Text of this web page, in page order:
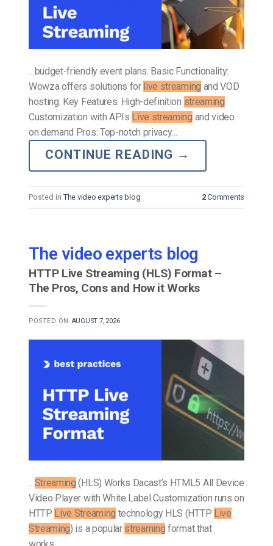
…budget-friendly event plans. Basic Functionality:
Wowza offers solutions for live streaming and VOD
hosting. Key Features: High-definition streaming
Customization with APIs Live streaming and video
on demand Pros: Top-notch privacy…
CONTINUE READING →
Posted in The video experts blog 2Comments
The video experts blog
HTTP Live Streaming (HLS) Format –
The Pros, Cons and How it Works
POSTED ON AUGUST 7, 2026
…Streaming (HLS) Works Dacast’s HTML5 All Device
Video Player with White Label Customization runs on
HTTP Live Streaming technology HLS (HTTP Live
Streaming) is a popular streaming format that